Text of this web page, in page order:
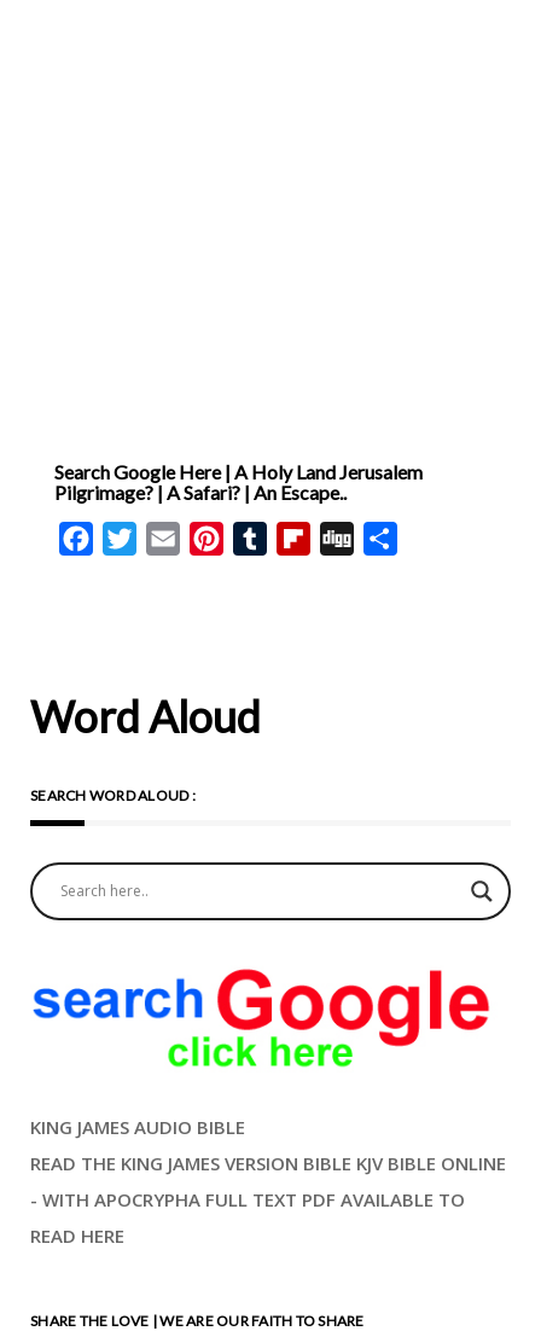
Search Google Here | A Holy Land Jerusalem
Pilgrimage? | A Safari? | An Escape..
FacebookTwitterEmail PinterestTumblrFlipboard
Digg
Word Aloud
SEARCH WORD ALOUD :
KING JAMES AUDIO BIBLE
READ THE KING JAMES VERSION BIBLE KJV BIBLE ONLINE
- WITH APOCRYPHA FULL TEXT PDF AVAILABLE TO
READ HERE
SHARE THE LOVE | WE ARE OUR FAITH TO SHARE